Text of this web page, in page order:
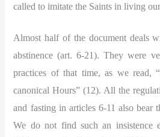
called to imitate the Saints in living
Almost half of the document deals
abstinence (art. 6-21). They were
practices of that time, as we read,
canonical Hours” (12). All the
and fasting in articles 6-11 also bear
We do not find such an insistence